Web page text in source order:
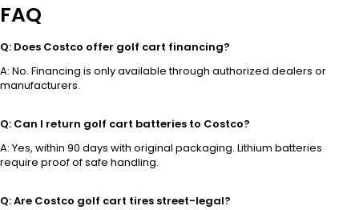
FAQ
Q: Does Costco offer golf cart financing?
A: No. Financing is only available through authorized dealers or
manufacturers.
Q: Can I return golf cart batteries to Costco?
A: Yes, within 90 days with original packaging. Lithium batteries
require proof of safe handling.
Q: Are Costco golf cart tires street-legal?